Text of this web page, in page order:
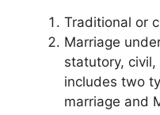
Traditional or
Marriage
statutory,
includes two
marriage and